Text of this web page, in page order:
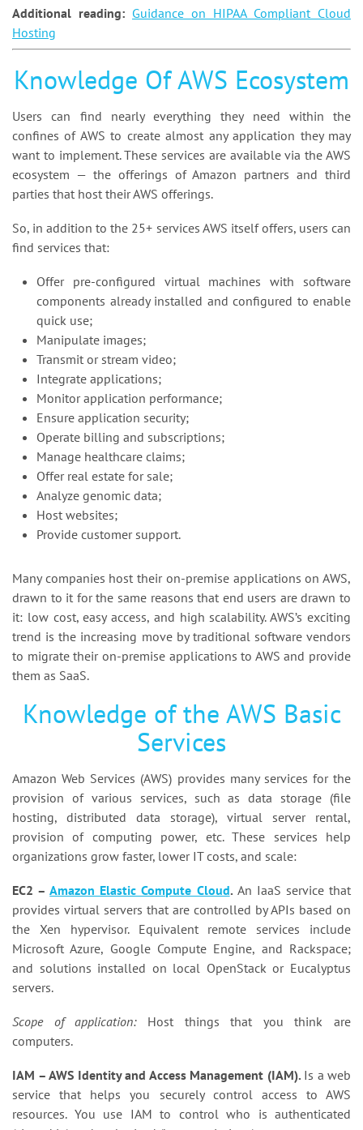
Additional reading: Guidance on HIPAA Compliant Cloud
Hosting
Knowledge Of AWS Ecosystem
Users can find nearly everything they need within the
confines of AWS to create almost any application they may
want to implement. These services are available via the AWS
ecosystem — the offerings of Amazon partners and third
parties that host their AWS offerings.
So, in addition to the 25+ services AWS itself offers, users can
find services that:
Offer pre-configured virtual machines with software
components already installed and configured to enable
quick use;
Manipulate images;
Transmit or stream video;
Integrate applications;
Monitor application performance;
Ensure application security;
Operate billing and subscriptions;
Manage healthcare claims;
Offer real estate for sale;
Analyze genomic data;
Host websites;
Provide customer support.
Many companies host their on-premise applications on AWS,
drawn to it for the same reasons that end users are drawn to
it: low cost, easy access, and high scalability. AWS’s exciting
trend is the increasing move by traditional software vendors
to migrate their on-premise applications to AWS and provide
them as SaaS.
Knowledge of the AWS Basic
Services
Amazon Web Services (AWS) provides many services for the
provision of various services, such as data storage (file
hosting, distributed data storage), virtual server rental,
provision of computing power, etc. These services help
organizations grow faster, lower IT costs, and scale:
EC2 –Amazon Elastic Compute Cloud. An IaaS service that
provides virtual servers that are controlled by APIs based on
the Xen hypervisor. Equivalent remote services include
Microsoft Azure, Google Compute Engine, and Rackspace;
and solutions installed on local OpenStack or Eucalyptus
servers.
Scope of application:
Host things that you think are
computers.
IAM – AWS Identity and Access Management (IAM). Is a web
service that helps you securely control access to AWS
resources. You use IAM to control who is authenticated